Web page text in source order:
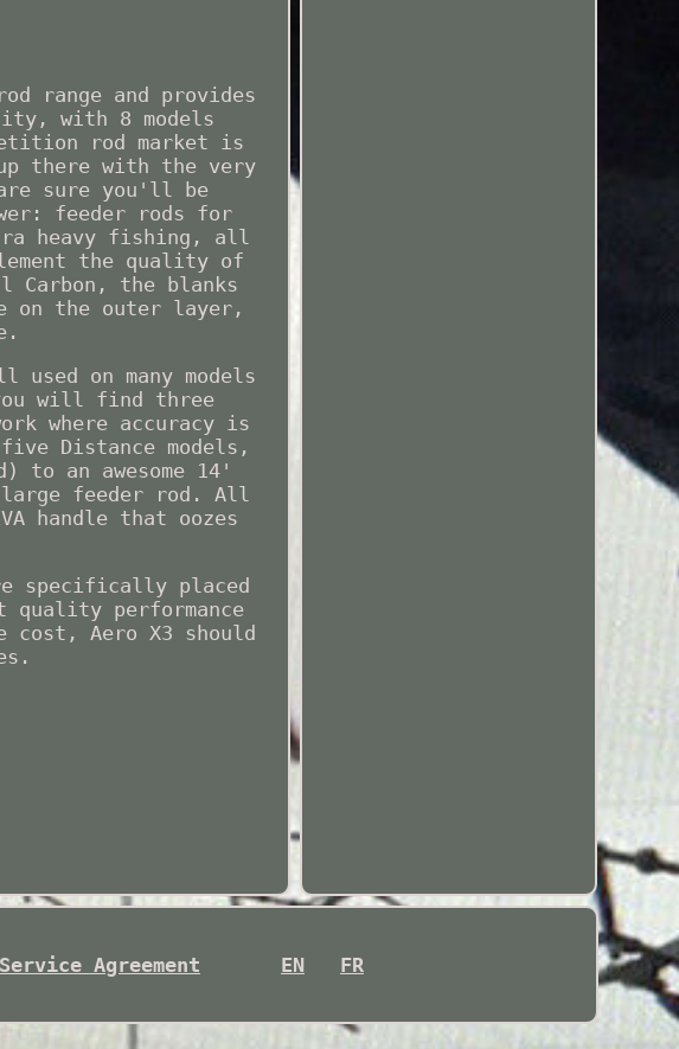
range and provides
with 8 models
rod market is
there with the very
sure you'll be
feeder rods for
heavy fishing, all
the quality of
the blanks
on the outer layer,
on many models
you will find three
where accuracy is
Distance models,
to an awesome 14'
large feeder rod. All
handle that oozes
specifically placed
quality performance
Aero X3 should
Service Agreement EN FR